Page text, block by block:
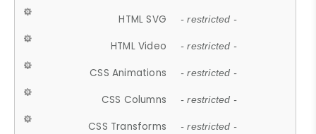
HTML SVG - restricted -
HTML Video - restricted -
CSS Animations - restricted -
CSS Columns - restricted -
CSS Transforms - restricted -